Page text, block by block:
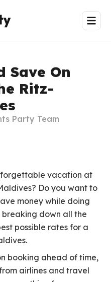
Save On
Ritz-
Party Team
vacation at
Do you want to
money while doing
down all the
possible rates for a
booking ahead of time,
airlines and travel